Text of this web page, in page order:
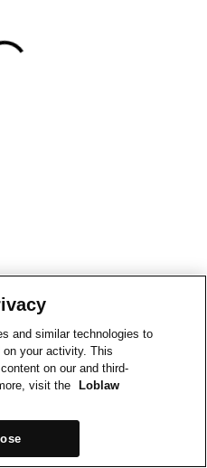
and similar technologies to
on your activity. This
on our and third-
visit the
Loblaw